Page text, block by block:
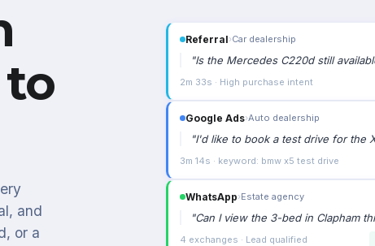
and
or a
Google Ads›Auto dealership
"I'd like to book a test drive for the
3m 14s · keyword: bmw x5 test drive
WhatsApp›Estate agency
"Can I view the 3-bed in Clapham
4 exchanges · Lead qualified